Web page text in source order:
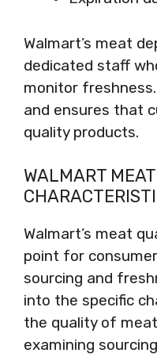
Walmart’s meat
dedicated staff
monitor
and ensures that
quality products.
WALMART
Walmart’s meat
point for
sourcing and
into the specific
the quality of
examining